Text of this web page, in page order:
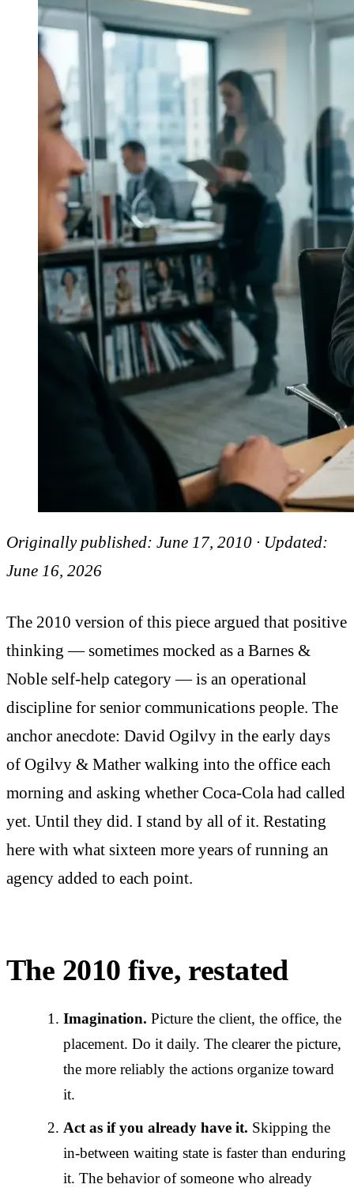
Originally published: June 17, 2010 · Updated:
June 16, 2026
The 2010 version of this piece argued that positive
thinking — sometimes mocked as a Barnes &
Noble self-help category — is an operational
discipline for senior communications people. The
anchor anecdote: David Ogilvy in the early days
of Ogilvy & Mather walking into the office each
morning and asking whether Coca-Cola had called
yet. Until they did. I stand by all of it. Restating
here with what sixteen more years of running an
agency added to each point.
The 2010 five, restated
Imagination. Picture the client, the office, the
placement. Do it daily. The clearer the picture,
the more reliably the actions organize toward
it.
Act as if you already have it. Skipping the
in-between waiting state is faster than enduring
it. The behavior of someone who already